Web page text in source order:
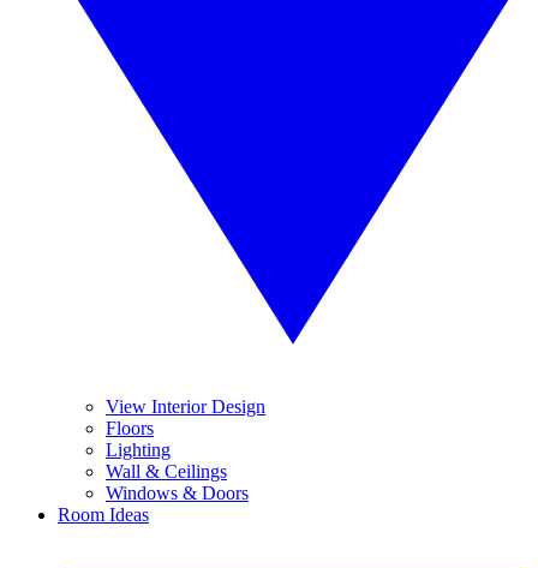
View Interior Design
Floors
Lighting
Wall & Ceilings
Windows & Doors
Room Ideas